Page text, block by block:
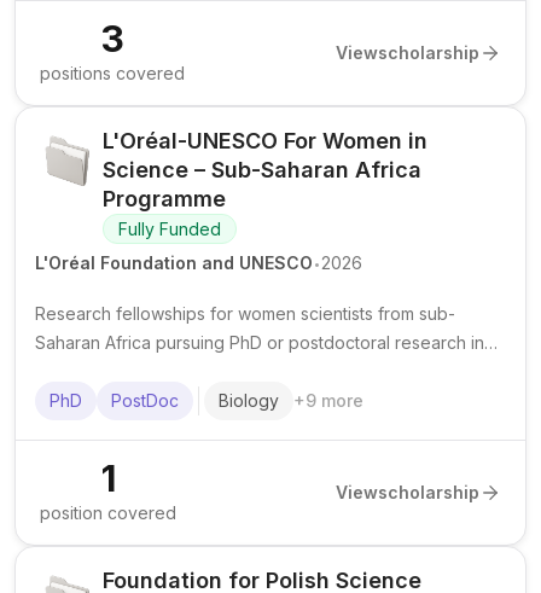
3
positions covered
Viewscholarship
L'Oréal-UNESCO For Women in
Science – Sub-Saharan Africa
Programme
Fully Funded
L'Oréal Foundation and UNESCO.2026
Research fellowships for women scientists from sub-
Saharan Africa pursuing PhD or postdoctoral research in
PhD
PostDoc Biology +9 more
1
position covered
Viewscholarship
Foundation for Polish Science